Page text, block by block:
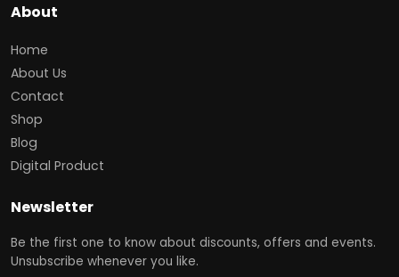
About
Home
About Us
Contact
Shop
Blog
Digital Product
Newsletter
Be the first one to know about discounts, offers and events.
Unsubscribe whenever you like.